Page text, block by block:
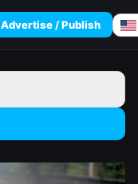
Advertise / Publish